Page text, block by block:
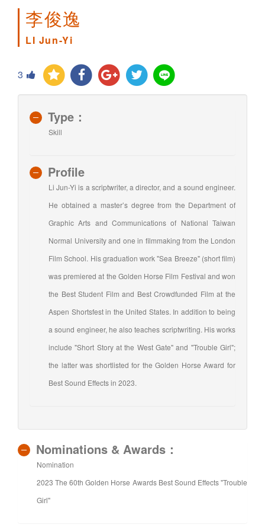
李俊逸
LI Jun-Yi
3
Type：
Skill
Profile
Li Jun-Yi is a scriptwriter, a director, and a sound engineer.
He obtained a master’s degree from the Department of
Graphic Arts and Communications of National Taiwan
Normal University and one in filmmaking from the London
Film School. His graduation work "Sea Breeze" (short film)
was premiered at the Golden Horse Film Festival and won
the Best Student Film and Best Crowdfunded Film at the
Aspen Shortsfest in the United States. In addition to being
a sound engineer, he also teaches scriptwriting. His works
include "Short Story at the West Gate" and "Trouble Girl";
the latter was shortlisted for the Golden Horse Award for
Best Sound Effects in 2023.
Nominations & Awards：
Nomination
2023 The 60th Golden Horse Awards Best Sound Effects "Trouble
Girl"